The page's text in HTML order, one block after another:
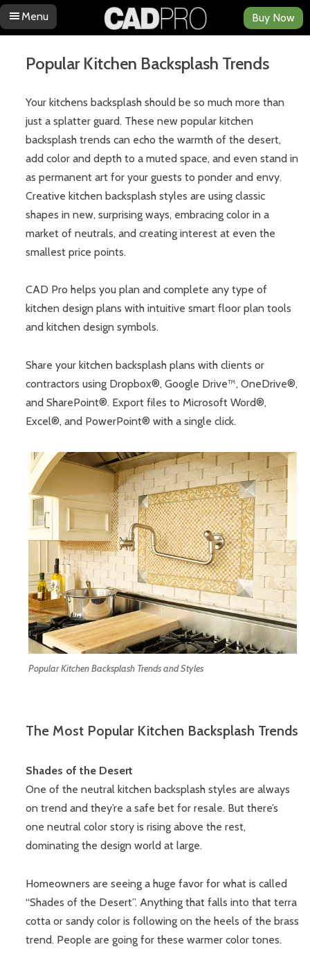
Menu
Skip to content
Buy Now
Popular Kitchen Backsplash Trends
Your kitchens backsplash should be so much more than
just a splatter guard. These new popular kitchen
backsplash trends can echo the warmth of the desert,
add color and depth to a muted space, and even stand in
as permanent art for your guests to ponder and envy.
Creative kitchen backsplash styles are using classic
shapes in new, surprising ways, embracing color in a
market of neutrals, and creating interest at even the
smallest price points.
CAD Pro helps you plan and complete any type of
kitchen design plans with intuitive smart floor plan tools
and kitchen design symbols.
Share your kitchen backsplash plans with clients or
contractors using Dropbox®, Google Drive™, OneDrive®,
and SharePoint®. Export files to Microsoft Word®,
Excel®, and PowerPoint® with a single click.
Popular Kitchen Backsplash Trends and Styles
The Most Popular Kitchen Backsplash Trends
Shades of the Desert
One of the neutral kitchen backsplash styles are always
on trend and they’re a safe bet for resale. But there’s
one neutral color story is rising above the rest,
dominating the design world at large.
Homeowners are seeing a huge favor for what is called
“Shades of the Desert”. Anything that falls into that terra
cotta or sandy color is following on the heels of the brass
trend. People are going for these warmer color tones.